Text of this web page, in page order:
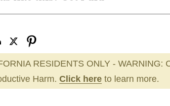
RESIDENTS ONLY - WARNING:
Harm. Click here to learn more.